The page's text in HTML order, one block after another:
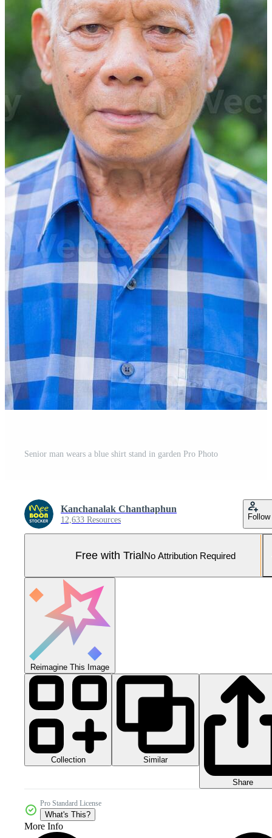
Senior man wears a blue shirt stand in garden Pro Photo
Kanchanalak Chanthaphun
12,633 Resources Follow
Free with TrialNo Attribution Required
Reimagine This Image
Collection Similar
Share
Pro Standard License
What's This?
More Info